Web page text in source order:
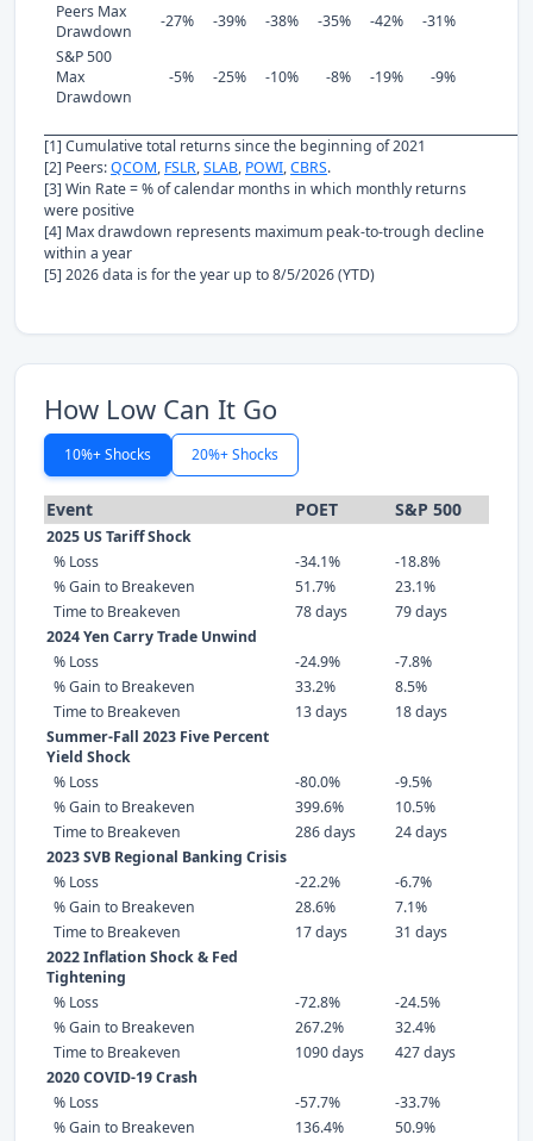
Peers Max
Drawdown
-27% -39% -38% -35% -42%
-31%
S&P 500
Max
Drawdown
-5% -25% -10% -8% -19% -9%
[1] Cumulative total returns since the beginning of 2021
[2] Peers:QCOM, FSLR,SLAB, POWI,CBRS.
[3] Win Rate = % of calendar months in which monthly returns
were positive
[4] Max drawdown represents maximum peak-to-trough decline
within a year
[5] 2026 data is for the year up to 8/5/2026 (YTD)
How Low Can It Go
10%+ Shocks 20%+ Shocks
Event POET S&P 500
2025 US Tariff Shock
% Loss
-34.1%
-18.8%
% Gain to Breakeven
51.7%
23.1%
Time to Breakeven
78 days
79 days
2024 Yen Carry Trade Unwind
% Loss
-24.9%
-7.8%
% Gain to Breakeven
33.2%
8.5%
Time to Breakeven
13 days
18 days
Summer-Fall 2023 Five Percent
Yield Shock
% Loss
-80.0%
-9.5%
% Gain to Breakeven
399.6%
10.5%
Time to Breakeven
286 days
24 days
2023 SVB Regional Banking Crisis
% Loss
-22.2%
-6.7%
% Gain to Breakeven
28.6%
7.1%
Time to Breakeven
17 days
31 days
2022 Inflation Shock & Fed
Tightening
% Loss
-72.8%
-24.5%
% Gain to Breakeven
267.2%
32.4%
Time to Breakeven
1090 days
427 days
2020 COVID-19 Crash
% Loss
-57.7%
-33.7%
% Gain to Breakeven
136.4%
50.9%